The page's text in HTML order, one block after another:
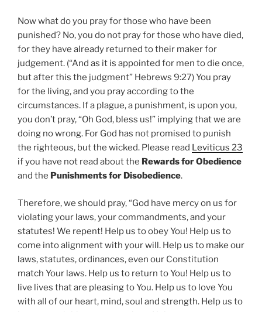
Now what do you pray for those who have been
punished? No, you do not pray for those who have died,
for they have already returned to their maker for
judgement. (“And as it is appointed for men to die once,
but after this the judgment” Hebrews 9:27) You pray
for the living, and you pray according to the
circumstances. If a plague, a punishment, is upon you,
you don’t pray, “Oh God, bless us!” implying that we are
doing no wrong. For God has not promised to punish
the righteous, but the wicked. Please read Leviticus 23
if you have not read about the Rewards for Obedience
and the Punishments for Disobedience.
Therefore, we should pray, “God have mercy on us for
violating your laws, your commandments, and your
statutes! We repent! Help us to obey You! Help us to
come into alignment with your will. Help us to make our
laws, statutes, ordinances, even our Constitution
match Your laws. Help us to return to You! Help us to
live lives that are pleasing to You. Help us to love You
with all of our heart, mind, soul and strength. Help us to